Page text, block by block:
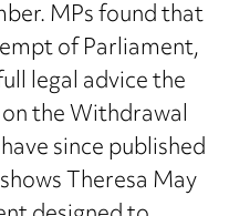
MPs found that
of Parliament,
legal advice the
the Withdrawal
since published
Theresa May